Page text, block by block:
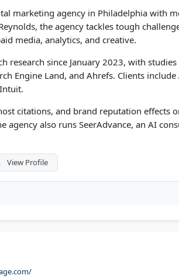
marketing agency in Philadelphia with
the agency tackles tough
media, analytics, and creative.
research since January 2023, with
Engine Land, and Ahrefs. Clients
citations, and brand reputation effects
agency also runs SeerAdvance, an AI
View Profile